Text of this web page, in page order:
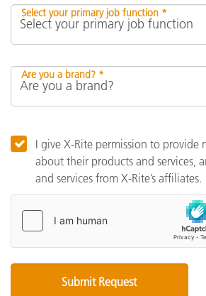
Select your primary job function *
Are you a brand? *
I give X-Rite permission to
about their products and services,
and services from X-Rite’s affiliates.